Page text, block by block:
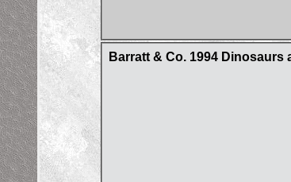
Barratt & Co. 1994